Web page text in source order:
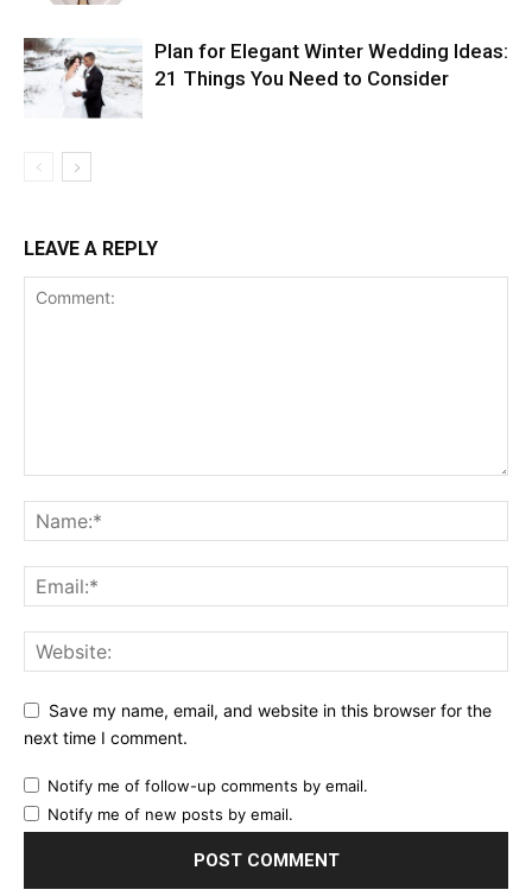
Plan for Elegant Winter Wedding Ideas:
21 Things You Need to Consider
LEAVE A REPLY
Save my name, email, and website in this browser for the
next time I comment.
Notify me of follow-up comments by email.
Notify me of new posts by email.